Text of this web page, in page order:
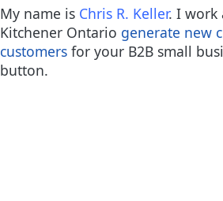
My name is Chris R. Keller. I work
Kitchener Ontario generate new
customers for your B2B small
button.